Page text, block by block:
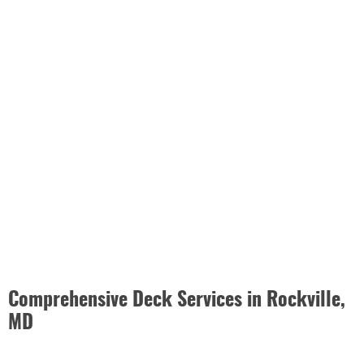
Comprehensive Deck Services in Rockville,
MD